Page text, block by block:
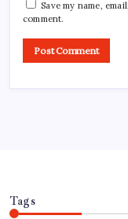
Save my name,
comment.
Tags